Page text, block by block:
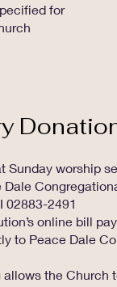
for
Sunday worship
02883-2491
online bill
to Peace Dale
the Church